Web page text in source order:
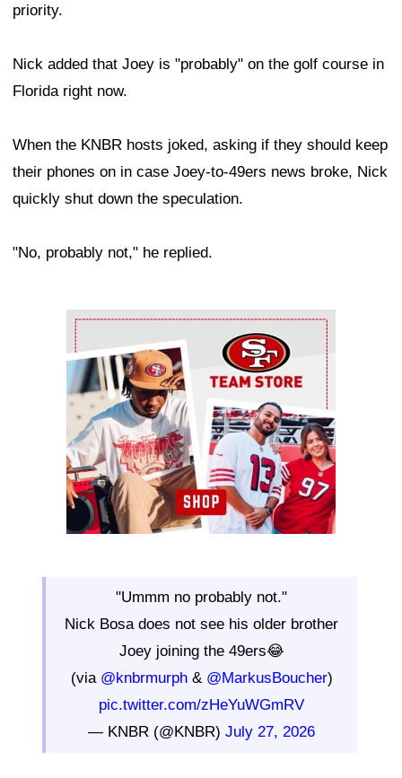
priority.
Nick added that Joey is "probably" on the golf course in
Florida right now.
When the KNBR hosts joked, asking if they should keep
their phones on in case Joey-to-49ers news broke, Nick
quickly shut down the speculation.
"No, probably not," he replied.
Ad Block
"Ummm no probably not."
Nick Bosa does not see his older brother
Joey joining the 49ers😂
(via @knbrmurph& @MarkusBoucher)
pic.twitter.com/zHeYuWGmRV
— KNBR (@KNBR) July 27, 2026